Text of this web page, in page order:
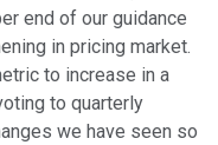
end of our guidance
in pricing market.
to increase in a
to quarterly
we have seen so